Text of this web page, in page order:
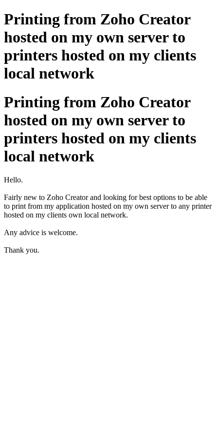
Printing from Zoho Creator
hosted on my own server to
printers hosted on my clients
local network
Printing from Zoho Creator
hosted on my own server to
printers hosted on my clients
local network
Hello.
Fairly new to Zoho Creator and looking for best options to be able
to print from my application hosted on my own server to any printer
hosted on my clients own local network.
Any advice is welcome.
Thank you.